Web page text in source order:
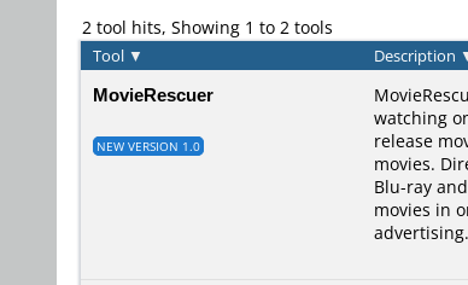
2 tool hits, Showing 1 to 2 tools
Tool ▼ Description
MovieRescuer
NEW VERSION 1.0
watching
release
movies.
Blu-ray
movies in
advertising.